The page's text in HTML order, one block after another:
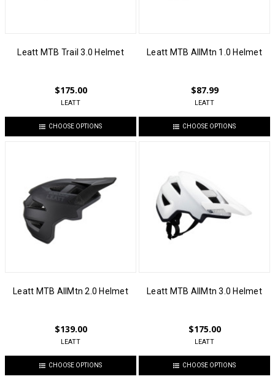
Leatt MTB Trail 3.0 Helmet
$175.00
LEATT
CHOOSE OPTIONS
Leatt MTB AllMtn 1.0 Helmet
$87.99
LEATT
CHOOSE OPTIONS
Leatt MTB AllMtn 2.0 Helmet
$139.00
LEATT
CHOOSE OPTIONS
Leatt MTB AllMtn 3.0 Helmet
$175.00
LEATT
CHOOSE OPTIONS